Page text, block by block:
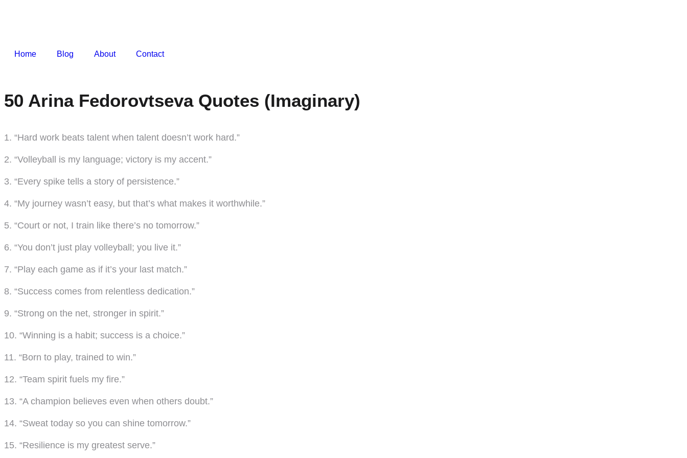
Home Blog About Contact
50 Arina Fedorovtseva Quotes (Imaginary)
1. “Hard work beats talent when talent doesn’t work hard.”
2. “Volleyball is my language; victory is my accent.”
3. “Every spike tells a story of persistence.”
4. “My journey wasn’t easy, but that’s what makes it worthwhile.”
5. “Court or not, I train like there’s no tomorrow.”
6. “You don’t just play volleyball; you live it.”
7. “Play each game as if it’s your last match.”
8. “Success comes from relentless dedication.”
9. “Strong on the net, stronger in spirit.”
10. “Winning is a habit; success is a choice.”
11. “Born to play, trained to win.”
12. “Team spirit fuels my fire.”
13. “A champion believes even when others doubt.”
14. “Sweat today so you can shine tomorrow.”
15. “Resilience is my greatest serve.”